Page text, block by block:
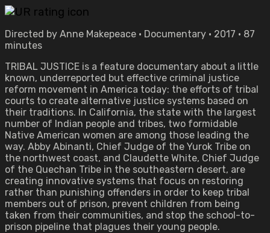
Directed by Anne Makepeace • Documentary • 2017 • 87
minutes
TRIBAL JUSTICE is a feature documentary about a little
known, underreported but effective criminal justice
reform movement in America today: the efforts of tribal
courts to create alternative justice systems based on
their traditions. In California, the state with the largest
number of Indian people and tribes, two formidable
Native American women are among those leading the
way. Abby Abinanti, Chief Judge of the Yurok Tribe on
the northwest coast, and Claudette White, Chief Judge
of the Quechan Tribe in the southeastern desert, are
creating innovative systems that focus on restoring
rather than punishing offenders in order to keep tribal
members out of prison, prevent children from being
taken from their communities, and stop the school-to-
prison pipeline that plagues their young people.